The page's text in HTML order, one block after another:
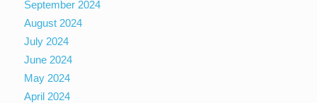
September 2024
August 2024
July 2024
June 2024
May 2024
April 2024